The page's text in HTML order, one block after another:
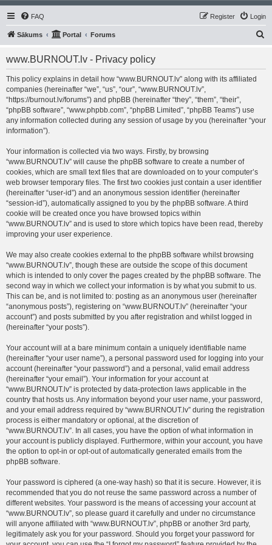
FAQ Login
Register
Sākums Portal Forums
www.BURNOUT.lv - Privacy policy
This policy explains in detail how “www.BURNOUT.lv” along with its affiliated
companies (hereinafter “we”, “us”, “our”, “www.BURNOUT.lv”,
“https://burnout.lv/forums”) and phpBB (hereinafter “they”, “them”, “their”,
“phpBB software”, “www.phpbb.com”, “phpBB Limited”, “phpBB Teams”) use
any information collected during any session of usage by you (hereinafter “your
information”).
Your information is collected via two ways. Firstly, by browsing
“www.BURNOUT.lv” will cause the phpBB software to create a number of
cookies, which are small text files that are downloaded on to your computer’s
web browser temporary files. The first two cookies just contain a user identifier
(hereinafter “user-id”) and an anonymous session identifier (hereinafter
“session-id”), automatically assigned to you by the phpBB software. A third
cookie will be created once you have browsed topics within
“www.BURNOUT.lv” and is used to store which topics have been read, thereby
improving your user experience.
We may also create cookies external to the phpBB software whilst browsing
“www.BURNOUT.lv”, though these are outside the scope of this document
which is intended to only cover the pages created by the phpBB software. The
second way in which we collect your information is by what you submit to us.
This can be, and is not limited to: posting as an anonymous user (hereinafter
“anonymous posts”), registering on “www.BURNOUT.lv” (hereinafter “your
account”) and posts submitted by you after registration and whilst logged in
(hereinafter “your posts”).
Your account will at a bare minimum contain a uniquely identifiable name
(hereinafter “your user name”), a personal password used for logging into your
account (hereinafter “your password”) and a personal, valid email address
(hereinafter “your email”). Your information for your account at
“www.BURNOUT.lv” is protected by data-protection laws applicable in the
country that hosts us. Any information beyond your user name, your password,
and your email address required by “www.BURNOUT.lv” during the registration
process is either mandatory or optional, at the discretion of
“www.BURNOUT.lv”. In all cases, you have the option of what information in
your account is publicly displayed. Furthermore, within your account, you have
the option to opt-in or opt-out of automatically generated emails from the
phpBB software.
Your password is ciphered (a one-way hash) so that it is secure. However, it is
recommended that you do not reuse the same password across a number of
different websites. Your password is the means of accessing your account at
“www.BURNOUT.lv”, so please guard it carefully and under no circumstance
will anyone affiliated with “www.BURNOUT.lv”, phpBB or another 3rd party,
legitimately ask you for your password. Should you forget your password for